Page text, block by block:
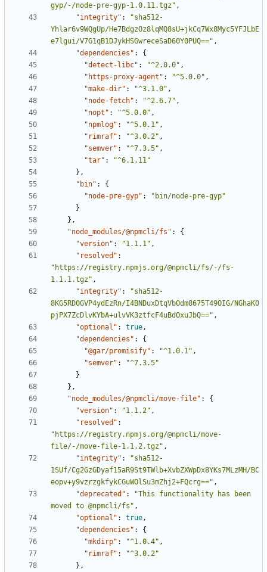
gyp/-/node-pre-gyp-1.0.11.tgz" ,
"integrity" :
"sha512-
Yhlar6v9WQgUp/He7BdgzOz8lqMQ8sU+jkCq7Wx8Myc5YFJLbE
e7lgui/V7G1qB1DJykHSGwreceSaD60Y0PUQ==" ,
"dependencies" :
{
"detect-libc" : "^2.0.0" ,
"https-proxy-agent" : "^5.0.0" ,
"make-dir" : "^3.1.0" ,
"node-fetch" : "^2.6.7" ,
"nopt" : "^5.0.0" ,
"npmlog" : "^5.0.1" ,
"rimraf" : "^3.0.2" ,
"semver" : "^7.3.5" ,
"tar" :
"^6.1.11"
},
"bin" :
{
"node-pre-gyp" :
"bin/node-pre-gyp"
}
},
"node_modules/@npmcli/fs" :
{
"version" : "1.1.1" ,
"resolved" :
"https://registry.npmjs.org/@npmcli/fs/-/fs-
1.1.1.tgz" ,
"integrity" :
"sha512-
8KG5RD0GVP4ydEzRn/I4BNDuxDtqVbOdm8675T49OIG/NGhaK0
pjPX7ZcDlvKYbA+ulvVK3ztfcF4uBdOxuJbQ==" ,
"optional" : true ,
"dependencies" :
{
"@gar/promisify" : "^1.0.1" ,
"semver" :
"^7.3.5"
}
},
"node_modules/@npmcli/move-file" :
{
"version" : "1.1.2" ,
"resolved" :
"https://registry.npmjs.org/@npmcli/move-
file/-/move-file-1.1.2.tgz" ,
"integrity" :
"sha512-
1SUf/Cg2GzGDyaf15aR9St9TWlb+XvbZXWpDx8YKs7MLzMH/BC
eopv+y9vzrzgkfykCGuWOlSu3mZhj2+FQcrg==" ,
"deprecated" :
"This functionality has been
moved to @npmcli/fs" ,
"optional" : true ,
"dependencies" :
{
"mkdirp" : "^1.0.4" ,
"rimraf" :
"^3.0.2"
},